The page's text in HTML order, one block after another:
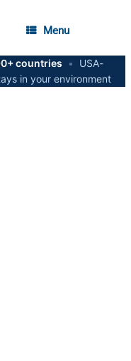
Menu
countries •
USA-
in your environment